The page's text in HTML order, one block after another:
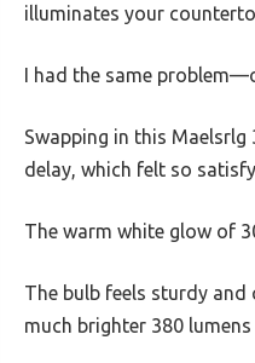
illuminates your
I had the same
Swapping in this
delay, which felt so
The warm white glow of
The bulb feels sturdy
much brighter 380